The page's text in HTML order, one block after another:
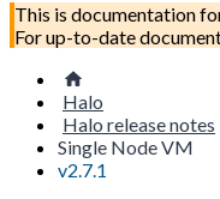
This is documentation
For up-to-date
Halo
Halo release notes
Single Node VM
v2.7.1